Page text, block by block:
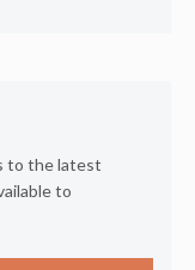
to the latest
to